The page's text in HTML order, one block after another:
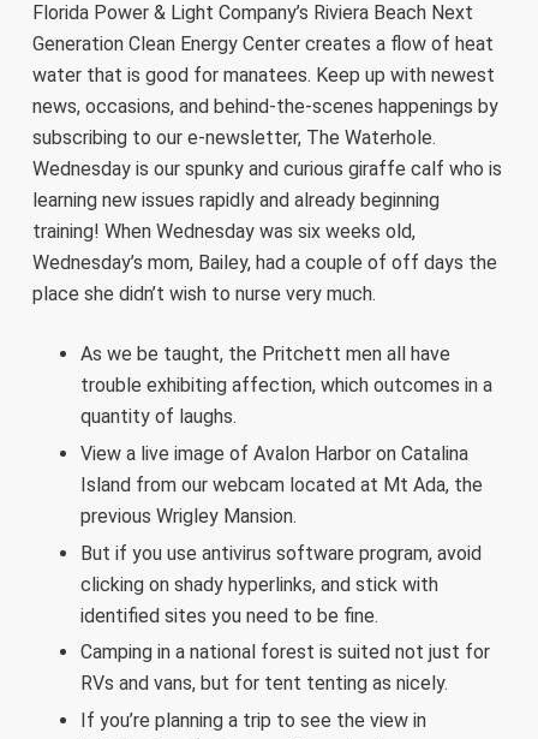
Florida Power & Light Company’s Riviera Beach Next
Generation Clean Energy Center creates a flow of heat
water that is good for manatees. Keep up with newest
news, occasions, and behind-the-scenes happenings by
subscribing to our e-newsletter, The Waterhole.
Wednesday is our spunky and curious giraffe calf who is
learning new issues rapidly and already beginning
training! When Wednesday was six weeks old,
Wednesday’s mom, Bailey, had a couple of off days the
place she didn’t wish to nurse very much.
As we be taught, the Pritchett men all have
trouble exhibiting affection, which outcomes in a
quantity of laughs.
View a live image of Avalon Harbor on Catalina
Island from our webcam located at Mt Ada, the
previous Wrigley Mansion.
But if you use antivirus software program, avoid
clicking on shady hyperlinks, and stick with
identified sites you need to be fine.
Camping in a national forest is suited not just for
RVs and vans, but for tent tenting as nicely.
If you’re planning a trip to see the view in